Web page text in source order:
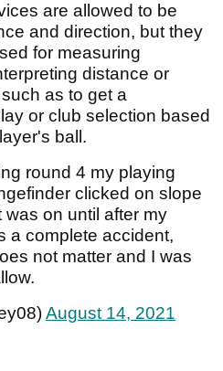
are allowed to be
and direction, but they
for measuring
distance or
as to get a
or club selection based
ball.
round 4 my playing
clicked on slope
was on until after my
a complete accident,
not matter and I was
August 14, 2021